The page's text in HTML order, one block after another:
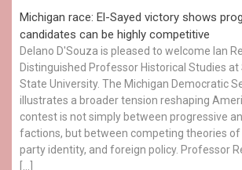
Michigan race: El-Sayed victory shows
candidates can be highly competitive
Delano D'Souza is pleased to welcome Ian
Distinguished Professor Historical Studies at
State University. The Michigan Democratic
illustrates a broader tension reshaping
contest is not simply between progressive
factions, but between competing theories of
party identity, and foreign policy. Professor